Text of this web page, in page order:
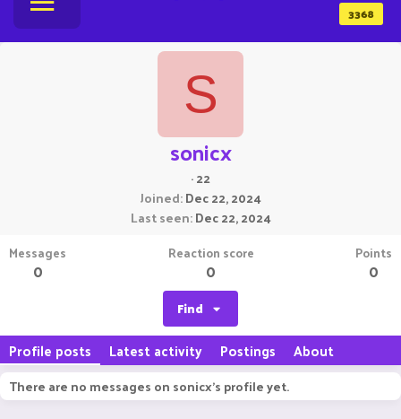
3368
S
sonicx
·22
Joined Dec 22, 2024
Last seen Dec 22, 2024
Messages
0
Reaction score
0
Points
0
Find
Profile posts Latest activity Postings About
There are no messages on sonicx's profile yet.